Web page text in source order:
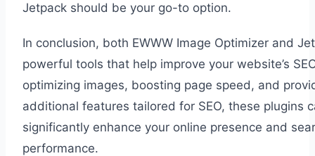
Jetpack should be your go-to option.
In conclusion, both EWWW Image Optimizer and
powerful tools that help improve your website’s
optimizing images, boosting page speed, and
additional features tailored for SEO, these plugins
significantly enhance your online presence and
performance.